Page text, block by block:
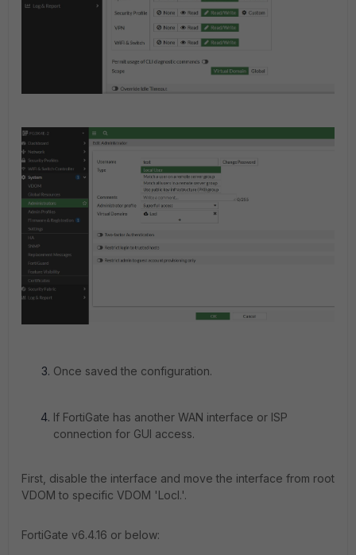
Once saved the configuration.
If FortiGate has another WAN interface or ISP
connection for GUI access.
First, disable the interface and move the interface from root
VDOM to specific VDOM 'Locl.'.
FortiGate v6.4.16 or below: